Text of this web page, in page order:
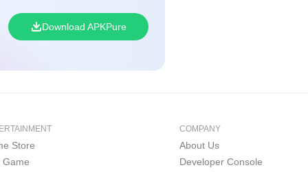
Download APKPure
Store
Game
COMPANY
About Us
Developer Console